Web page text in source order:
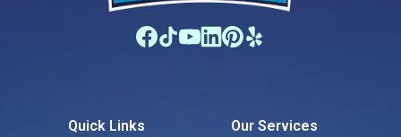
Quick Links Our Services